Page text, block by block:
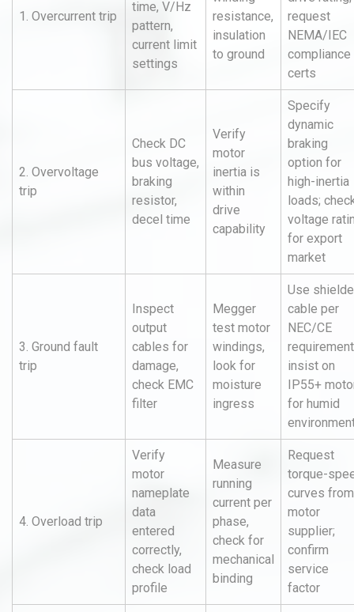
1. Overcurrent trip
time, V/Hz
pattern,
current limit
settings
resistance,
insulation
to ground
request
NEMA/IEC
compliance
certs
2. Overvoltage
trip
Check DC
bus voltage,
braking
resistor,
decel time
Verify
motor
inertia is
within
drive
capability
Specify
dynamic
braking
option for
high-inertia
loads;
voltage
for export
market
3. Ground fault
trip
Inspect
output
cables for
damage,
check EMC
filter
Megger
test motor
windings,
look for
moisture
ingress
Use
cable per
NEC/CE
insist on
IP55+
for humid
4. Overload trip
Verify
motor
nameplate
data
entered
correctly,
check load
profile
Measure
running
current per
phase,
check for
mechanical
binding
Request
torque-
curves from
motor
supplier;
confirm
service
factor